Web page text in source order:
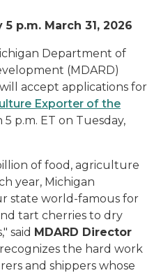
p.m. March 31, 2026
Department of
(MDARD)
accept applications for
Exporter of the
p.m. ET on Tuesday,
of food, agriculture
year, Michigan
state world-famous for
tart cherries to dry
said MDARD Director
recognizes the hard work
and shippers whose